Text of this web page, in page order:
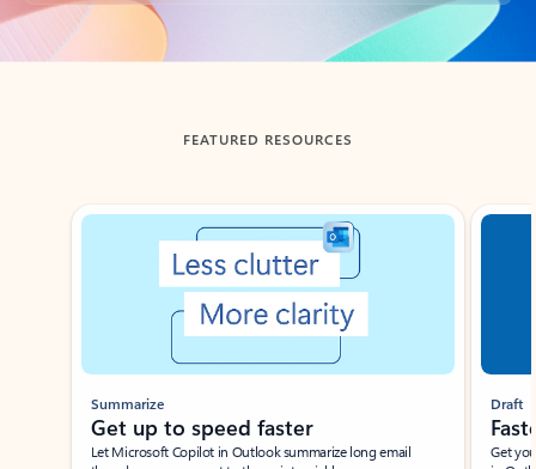
Back to tabs
FEATURED RESOURCES
Showing slide 1 of 3
Summarize
Get up to speed faster ​
Let Microsoft Copilot in Outlook summarize long email
Draft
Get